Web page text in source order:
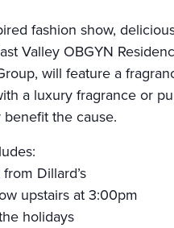
fashion show,
Valley OBGYN
will feature a
a luxury fragrance or
the cause.
Dillard’s
upstairs at 3:00pm
holidays